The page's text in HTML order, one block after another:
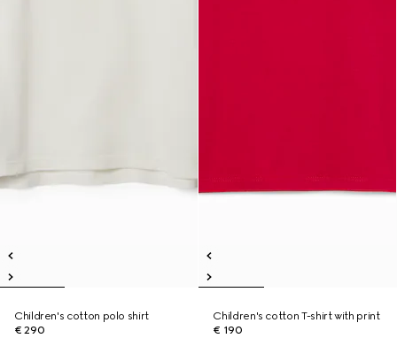
Children's cotton polo shirt
€ 290
Children's cotton T-shirt with print
€ 190